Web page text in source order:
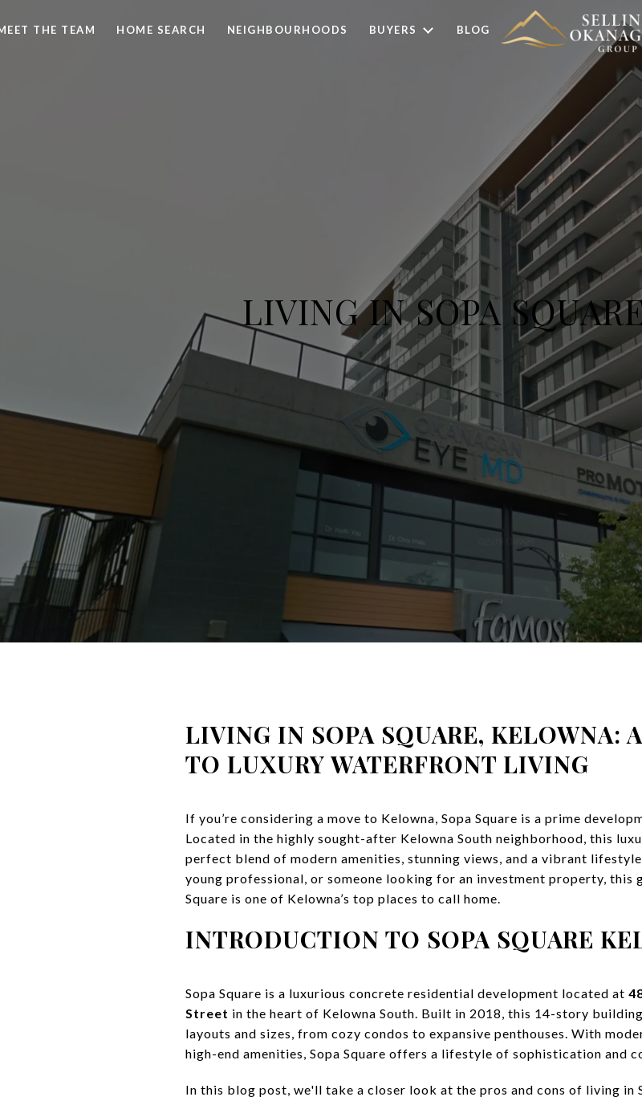
THE TEAM HOME SEARCH NEIGHBOURHOODS BUYERS BLOG
LIVING IN SOPA
LIVING IN SOPA SQUARE, KELOWNA:
TO LUXURY WATERFRONT LIVING
If you’re considering a move to Kelowna, Sopa Square is a prime
Located in the highly sought-after Kelowna South neighborhood, this
perfect blend of modern amenities, stunning views, and a vibrant
young professional, or someone looking for an investment property, this
Square is one of Kelowna’s top places to call home.
INTRODUCTION TO SOPA SQUARE
Sopa Square is a luxurious concrete residential development located at
Street in the heart of Kelowna South. Built in 2018, this 14-story
layouts and sizes, from cozy condos to expansive penthouses. With
high-end amenities, Sopa Square offers a lifestyle of sophistication and
In this blog post, we'll take a closer look at the pros and cons of living in